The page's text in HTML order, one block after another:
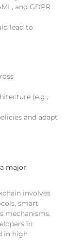
and GDPR
lead to
(e.g.,
and adapt
major
involves
smart
mechanisms.
in
in high